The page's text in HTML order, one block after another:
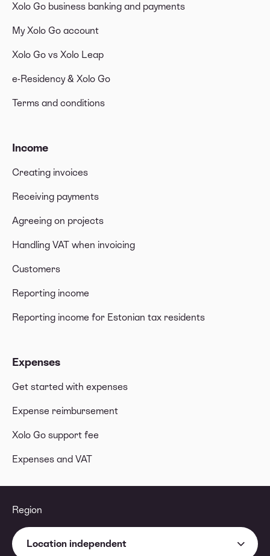
Xolo Go business banking and payments
My Xolo Go account
Xolo Go vs Xolo Leap
e-Residency & Xolo Go
Terms and conditions
Income
Creating invoices
Receiving payments
Agreeing on projects
Handling VAT when invoicing
Customers
Reporting income
Reporting income for Estonian tax residents
Expenses
Get started with expenses
Expense reimbursement
Xolo Go support fee
Expenses and VAT
Region
Location independent